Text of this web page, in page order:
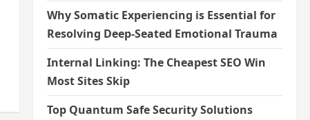
Why Somatic Experiencing is Essential for
Resolving Deep-Seated Emotional Trauma
Internal Linking: The Cheapest SEO Win
Most Sites Skip
Top Quantum Safe Security Solutions